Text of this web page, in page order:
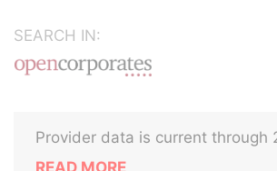
SEARCH IN:
Provider data is current through
READ MORE